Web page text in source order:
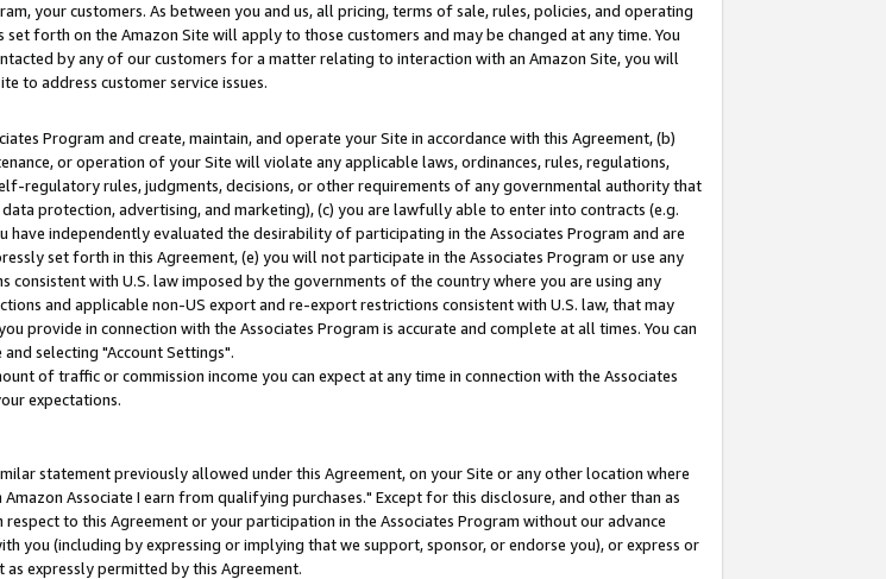
your customers. As between you and us, all pricing, terms of sale, rules, policies, and operating
forth on the Amazon Site will apply to those customers and may be changed at any time. You
by any of our customers for a matter relating to interaction with an Amazon Site, you will
to address customer service issues.
Program and create, maintain, and operate your Site in accordance with this Agreement, (b)
or operation of your Site will violate any applicable laws, ordinances, rules, regulations,
regulatory rules, judgments, decisions, or other requirements of any governmental authority that
protection, advertising, and marketing), (c) you are lawfully able to enter into contracts (e.g.
independently evaluated the desirability of participating in the Associates Program and are
set forth in this Agreement, (e) you will not participate in the Associates Program or use any
with U.S. law imposed by the governments of the country where you are using any
and applicable non-US export and re-export restrictions consistent with U.S. law, that may
provide in connection with the Associates Program is accurate and complete at all times. You can
selecting "Account Settings".
of traffic or commission income you can expect at any time in connection with the Associates
expectations.
statement previously allowed under this Agreement, on your Site or any other location where
Associate I earn from qualifying purchases." Except for this disclosure, and other than as
to this Agreement or your participation in the Associates Program without our advance
you (including by expressing or implying that we support, sponsor, or endorse you), or express or
expressly permitted by this Agreement.